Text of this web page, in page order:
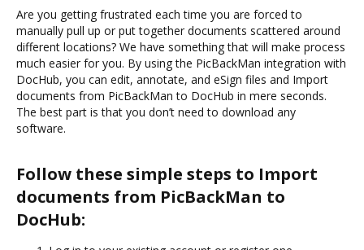
Are you getting frustrated each time you are forced to
manually pull up or put together documents scattered around
different locations? We have something that will make process
much easier for you. By using the PicBackMan integration with
DocHub, you can edit, annotate, and eSign files and Import
documents from PicBackMan to DocHub in mere seconds.
The best part is that you don’t need to download any
software.
Follow these simple steps to Import
documents from PicBackMan to
DocHub: